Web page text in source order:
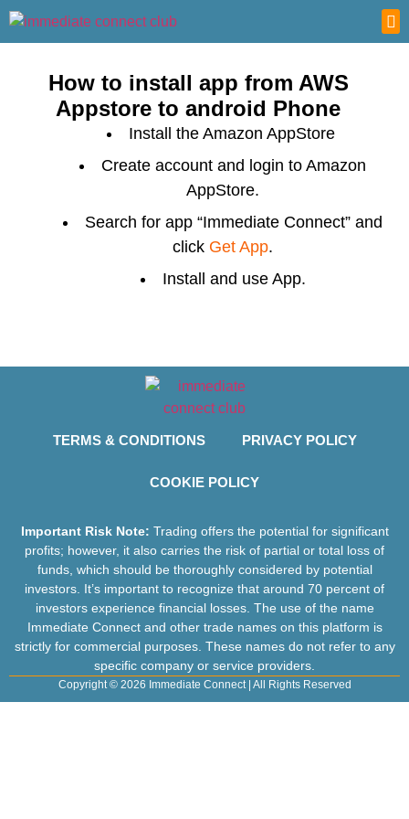
How to install app from AWS
Appstore to android Phone
Install the Amazon AppStore
Create account and login to Amazon
AppStore.
Search for app “Immediate Connect” and
click Get App.
Install and use App.
TERMS & CONDITIONS PRIVACY POLICY
COOKIE POLICY
Important Risk Note: Trading offers the potential for significant
profits; however, it also carries the risk of partial or total loss of
funds, which should be thoroughly considered by potential
investors. It’s important to recognize that around 70 percent of
investors experience financial losses. The use of the name
Immediate Connect and other trade names on this platform is
strictly for commercial purposes. These names do not refer to any
specific company or service providers.
Copyright © 2026 Immediate Connect | All Rights Reserved